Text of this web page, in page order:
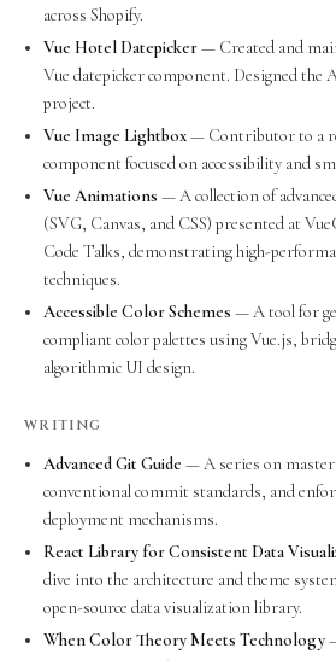
across Shopify.
Vue Hotel Datepicker— Created and
Vue datepicker component. Designed the
project.
Vue Image Lightbox— Contributor to a
component focused on accessibility and
Vue Animations — A collection of
(SVG, Canvas, and CSS) presented at
Code Talks, demonstrating high-
techniques.
Accessible Color Schemes — A tool for
compliant color palettes using Vue.js,
algorithmic UI design.
WRITING
Advanced Git Guide — A series on
conventional commit standards, and
deployment mechanisms.
React Library for Consistent Data
dive into the architecture and theme
open-source data visualization library.
When Color Theory Meets Technology